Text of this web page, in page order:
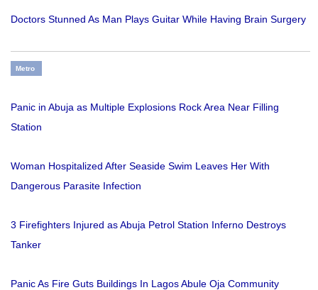
Doctors Stunned As Man Plays Guitar While Having Brain Surgery
Metro
Panic in Abuja as Multiple Explosions Rock Area Near Filling
Station
Woman Hospitalized After Seaside Swim Leaves Her With
Dangerous Parasite Infection
3 Firefighters Injured as Abuja Petrol Station Inferno Destroys
Tanker
Panic As Fire Guts Buildings In Lagos Abule Oja Community